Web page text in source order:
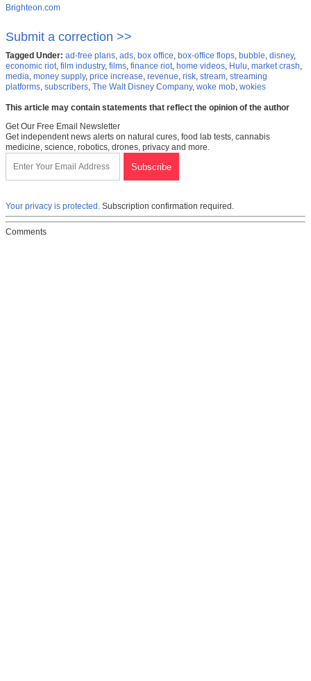
Brighteon.com
Submit a correction >>
Tagged Under: ad-free plans, ads, box office, box-office flops, bubble, disney,
economic riot, film industry, films, finance riot, home videos, Hulu, market crash,
media, money supply, price increase, revenue, risk, stream, streaming
platforms, subscribers, The Walt Disney Company, woke mob, wokies
This article may contain statements that reflect the opinion of the author
Get Our Free Email Newsletter
Get independent news alerts on natural cures, food lab tests, cannabis
medicine, science, robotics, drones, privacy and more.
Your privacy is protected. Subscription confirmation required.
Comments